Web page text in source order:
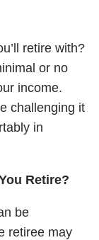
retire with?
or no
income.
challenging it
in
Retire?
be
retiree may